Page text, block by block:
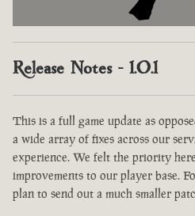
Release Notes - 1.0.1
This is a full game update as
a wide array of fixes across our
experience. We felt the priority
improvements to our player base.
plan to send out a much smaller